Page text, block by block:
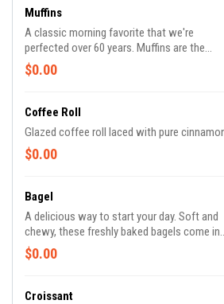
Everything. *Availability may vary depending
Muffins
A classic morning favorite that we're
perfected over 60 years. Muffins are the
perfect pair to a freshly brewed coffee.
Available in the following varieties: Blueberry
$0.00
Coffee Roll
Glazed coffee roll laced with pure
$0.00
Bagel
A delicious way to start your day. Soft and
chewy, these freshly baked bagels come in
some of your favorite varieties. Bagels
Available in the following varieties*: Plain;
Everything. *Availability may vary depending
$0.00
Croissant